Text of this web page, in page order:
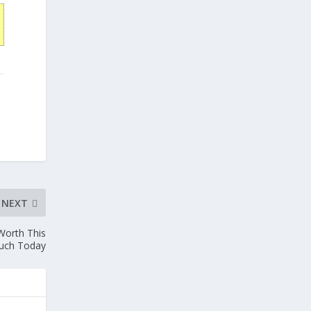
NEXT
This
Today